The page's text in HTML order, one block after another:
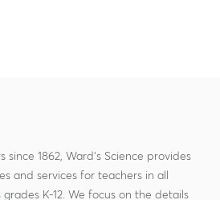
since 1862, Ward's Science provides
and services for teachers in all
K-12. We focus on the details